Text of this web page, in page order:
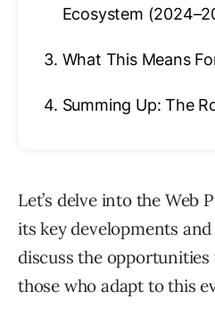
Ecosystem
3. What This Means
4. Summing Up: The
Let’s delve into the Web
its key developments
discuss the
those who adapt to this